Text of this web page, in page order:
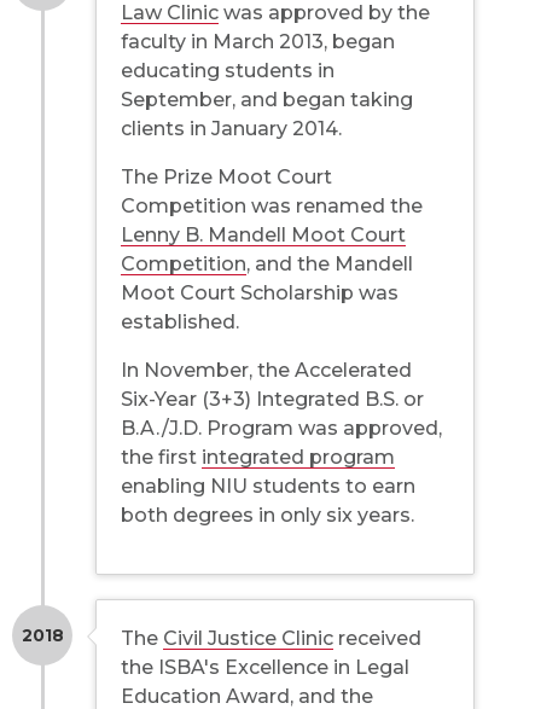
Law Clinic was approved by the
faculty in March 2013, began
educating students in
September, and began taking
clients in January 2014.
The Prize Moot Court
Competition was renamed the
Lenny B. Mandell Moot Court
Competition, and the Mandell
Moot Court Scholarship was
established.
In November, the Accelerated
Six-Year (3+3) Integrated B.S. or
B.A./J.D. Program was approved,
the first integrated program
enabling NIU students to earn
both degrees in only six years.
2018 The Civil Justice Clinic received
the ISBA's Excellence in Legal
Education Award, and the